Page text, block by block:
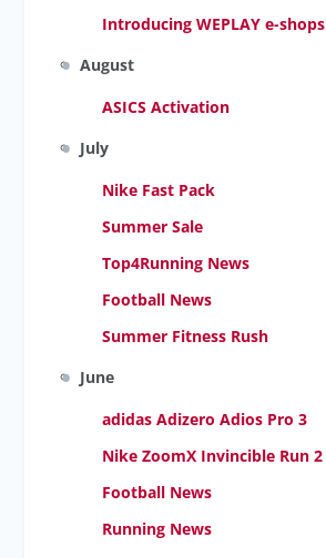
Introducing WEPLAY e-shops
August
ASICS Activation
July
Nike Fast Pack
Summer Sale
Top4Running News
Football News
Summer Fitness Rush
June
adidas Adizero Adios Pro 3
Nike ZoomX Invincible Run 2
Football News
Running News